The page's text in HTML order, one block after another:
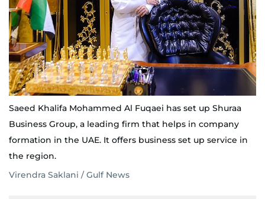
Saeed Khalifa Mohammed Al Fuqaei has set up Shuraa
Business Group, a leading firm that helps in company
formation in the UAE. It offers business set up service in
the region.
Virendra Saklani / Gulf News